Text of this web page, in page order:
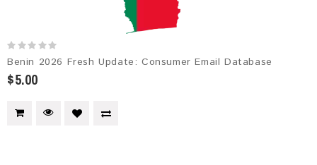
Benin 2026 Fresh Update: Consumer Email Database
$5.00